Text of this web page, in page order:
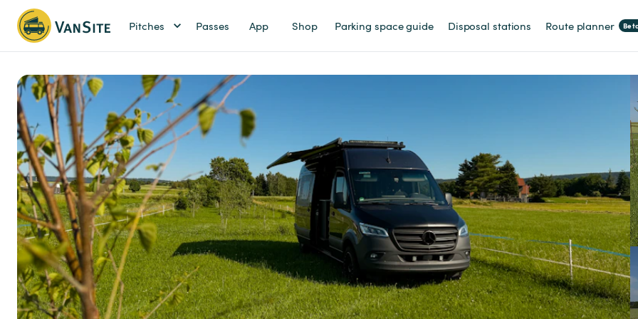
Pitches Passes App Shop Parking space guide Disposal stations Route planner